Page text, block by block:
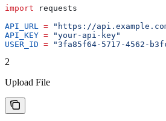
import requests
API_URL = "https://
API_KEY = "your-api-key"
USER_ID = "3fa85f64-5717-4562-
2
Upload File